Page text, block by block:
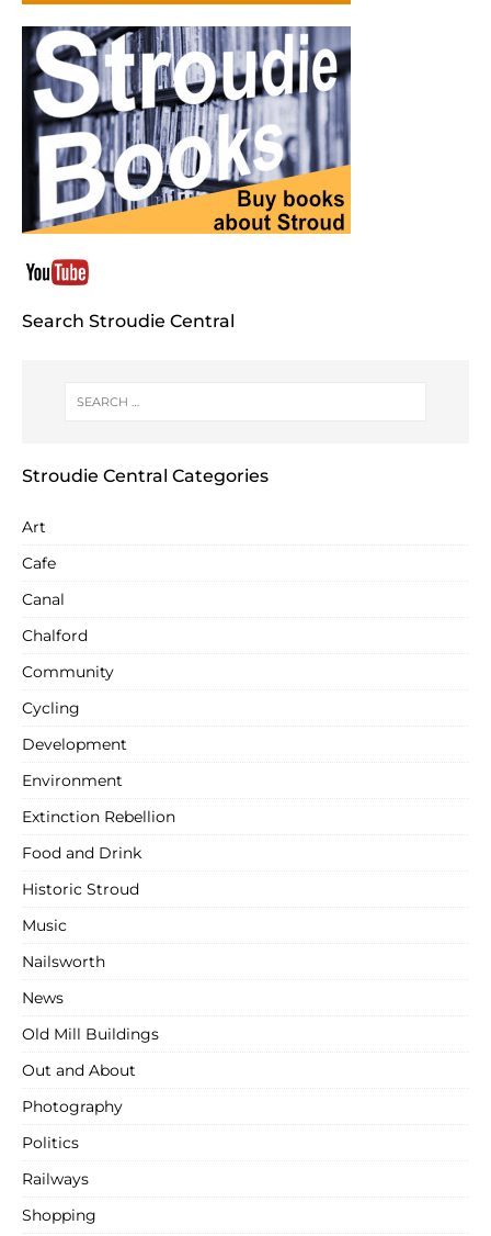
Search Stroudie Central
Stroudie Central Categories
Art
Cafe
Canal
Chalford
Community
Cycling
Development
Environment
Extinction Rebellion
Food and Drink
Historic Stroud
Music
Nailsworth
News
Old Mill Buildings
Out and About
Photography
Politics
Railways
Shopping